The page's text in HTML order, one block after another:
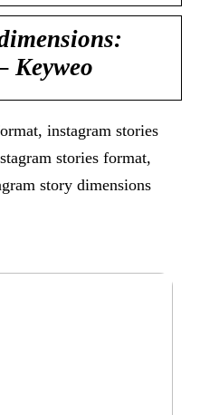
Keyweo
instagram stories
stories format,
story dimensions